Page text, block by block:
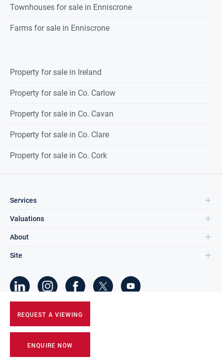
REQUEST A VIEWING
ENQUIRE NOW
Townhouses for sale in Enniscrone
Farms for sale in Enniscrone
Property for sale in Ireland
Property for sale in Co. Carlow
Property for sale in Co. Cavan
Property for sale in Co. Clare
Property for sale in Co. Cork
Services
Valuations
About
Site
2026DNG Group Limited.